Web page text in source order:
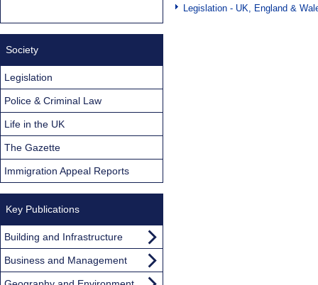
Legislation - UK, England &
Society
Legislation
Police & Criminal Law
Life in the UK
The Gazette
Immigration Appeal Reports
Key Publications
Building and Infrastructure
Business and Management